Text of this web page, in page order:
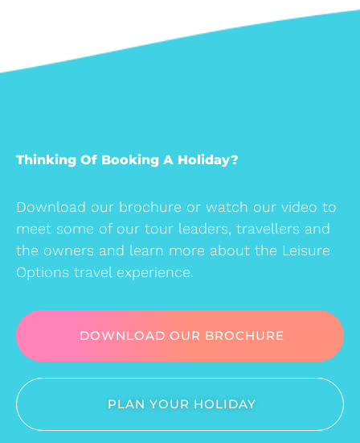
Thinking Of Booking A Holiday?
Download our brochure or watch our video to
meet some of our tour leaders, travellers and
the owners and learn more about the Leisure
Options travel experience.
DOWNLOAD OUR BROCHURE
PLAN YOUR HOLIDAY